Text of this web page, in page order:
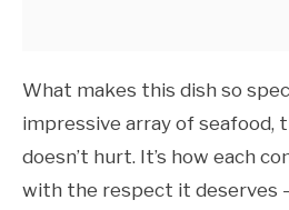
What makes this dish so
impressive array of seafood,
doesn’t hurt. It’s how each
with the respect it deserves